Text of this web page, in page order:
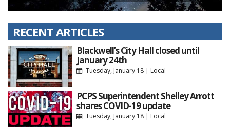
RECENT ARTICLES
Blackwell’s City Hall closed until
January 24th
Tuesday, January 18| Local
PCPS Superintendent Shelley Arrott
shares COVID-19 update
Tuesday, January 18| Local